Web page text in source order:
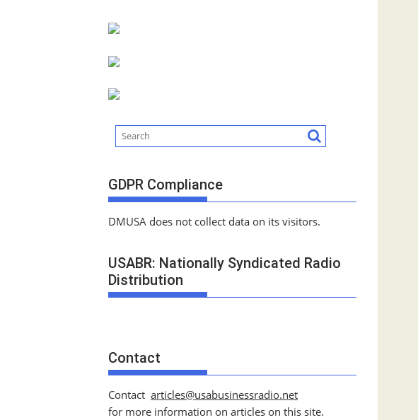
GDPR Compliance
DMUSA does not collect data on its visitors.
USABR: Nationally Syndicated Radio
Distribution
Contact
Contact articles@usabusinessradio.net
for more information on articles on this site.